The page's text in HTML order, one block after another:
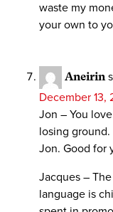
waste my
your own to
Aneirin
December 13,
Jon – You
losing
Jon. Good for
Jacques –
language is